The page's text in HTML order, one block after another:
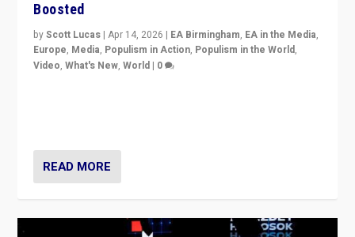
Boosted
byScott Lucas |Apr 14, 2026 | EA Birmingham, EA in the Media,
Europe, Media, Populism in Action, Populism in the World,
Video,What's New,World | 0
READ MORE